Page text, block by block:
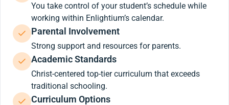
You take control of your student’s schedule while
working within Enlightium’s calendar.
Parental Involvement
Strong support and resources for parents.
Academic Standards
Christ-centered top-tier curriculum that exceeds
traditional schooling.
Curriculum Options